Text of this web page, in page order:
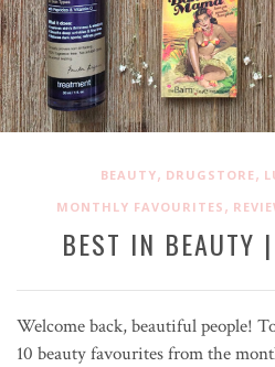
BEAUTY, DRUGSTORE,
MONTHLY FAVOURITES ,
BEST IN BEAUTY
Welcome back, beautiful people!
10 beauty favourites from the